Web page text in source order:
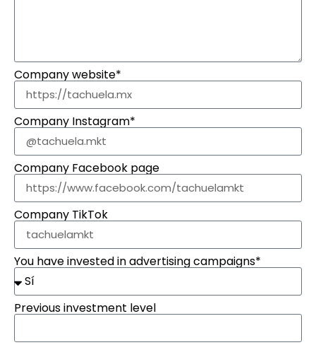
Company website*
Company Instagram*
Company Facebook page
Company TikTok
You have invested in advertising campaigns*
Previous investment level